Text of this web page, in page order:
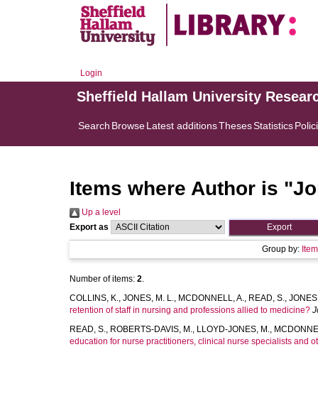
Login
Sheffield Hallam University
Search BrowseLatest additionsThesesStatistics
Items where Author is "
Up a level
Export as
Group by:
Number of items: 2.
COLLINS, K., JONES, M. L., MCDONNELL, A., READ, S.,
retention of staff in nursing and professions allied to medicine?
READ, S., ROBERTS-DAVIS, M., LLOYD-JONES, M.,
education for nurse practitioners, clinical nurse specialists and